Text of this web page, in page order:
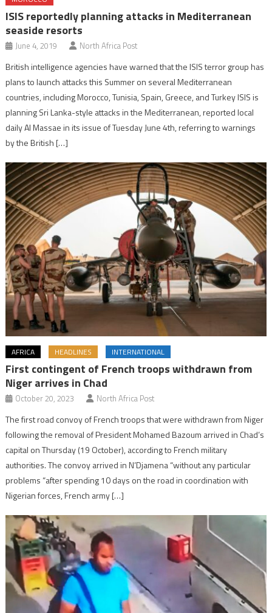
ISIS reportedly planning attacks in Mediterranean
seaside resorts
June 4, 2019 North Africa Post
British intelligence agencies have warned that the ISIS terror group has
plans to launch attacks this Summer on several Mediterranean
countries, including Morocco, Tunisia, Spain, Greece, and Turkey ISIS is
planning Sri Lanka-style attacks in the Mediterranean, reported local
daily Al Massae in its issue of Tuesday June 4th, referring to warnings
by the British […]
AFRICA HEADLINES INTERNATIONAL
First contingent of French troops withdrawn from
Niger arrives in Chad
October 20, 2023 North Africa Post
The first road convoy of French troops that were withdrawn from Niger
following the removal of President Mohamed Bazoum arrived in Chad’s
capital on Thursday (19 October), according to French military
authorities. The convoy arrived in N’Djamena “without any particular
problems “after spending 10 days on the road in coordination with
Nigerian forces, French army […]